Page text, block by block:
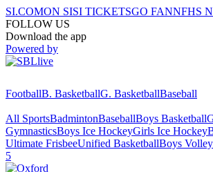
SI.COMON SISI TICKETSGO FANNFHS
FOLLOW US
Download the app
Powered by
FootballB. BasketballG. BasketballBaseball
All SportsBadmintonBaseballBoys Basketball
GymnasticsBoys Ice HockeyGirls Ice Hockey
Ultimate FrisbeeUnified BasketballBoys
5